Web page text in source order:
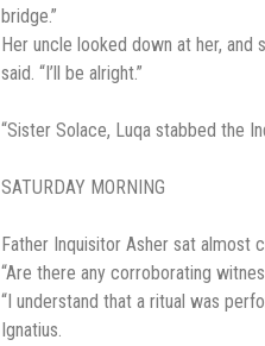
bridge.”
Her uncle looked down at her, and
said. “I’ll be alright.”
“Sister Solace, Luqa stabbed the
SATURDAY MORNING
Father Inquisitor Asher sat almost
“Are there any corroborating
“I understand that a ritual was
Ignatius.